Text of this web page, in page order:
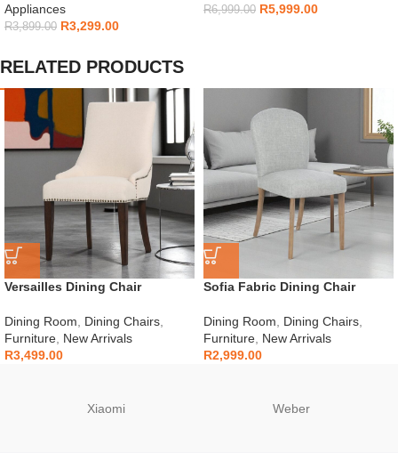
Appliances
R3,899.00 R3,299.00
R6,999.00 R5,999.00
RELATED PRODUCTS
Versailles Dining Chair
Dining Room Dining Chairs
Furniture New Arrivals
R3,499.00
Sofia Fabric Dining Chair
Dining Room Dining Chairs
Furniture New Arrivals
R2,999.00
Xiaomi Weber